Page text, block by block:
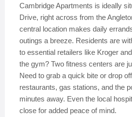
Cambridge Apartments is ideally
Drive, right across from the
central location makes daily
outings a breeze. Residents are
to essential retailers like Kroger
the gym? Two fitness centers are
Need to grab a quick bite or drop
restaurants, gas stations, and the
minutes away. Even the local
close for added peace of mind.